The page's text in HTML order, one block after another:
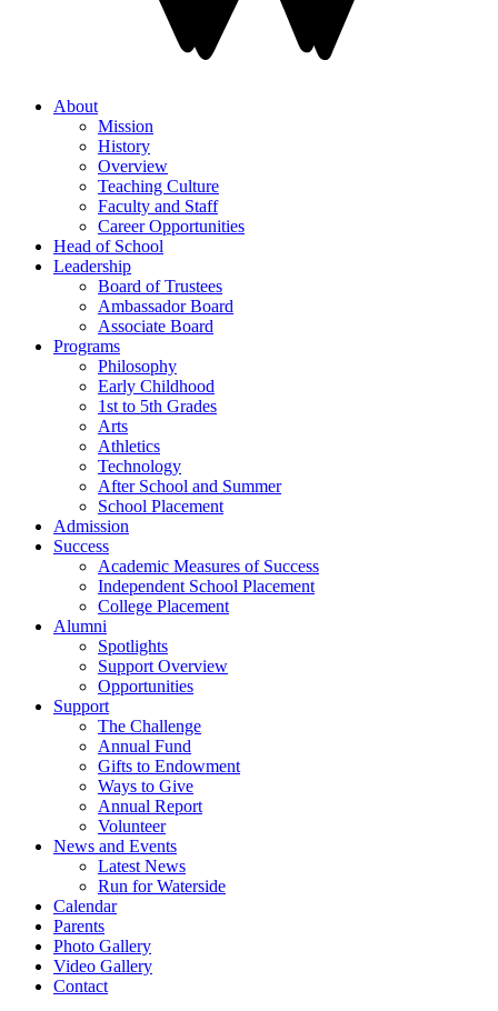
About
Mission
History
Overview
Teaching Culture
Faculty and Staff
Career Opportunities
Head of School
Leadership
Board of Trustees
Ambassador Board
Associate Board
Programs
Philosophy
Early Childhood
1st to 5th Grades
Arts
Athletics
Technology
After School and Summer
School Placement
Admission
Success
Academic Measures of Success
Independent School Placement
College Placement
Alumni
Spotlights
Support Overview
Opportunities
Support
The Challenge
Annual Fund
Gifts to Endowment
Ways to Give
Annual Report
Volunteer
News and Events
Latest News
Run for Waterside
Calendar
Parents
Photo Gallery
Video Gallery
Contact